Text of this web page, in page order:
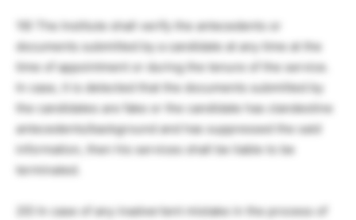
19) The Institute shall verify the antecedents or
documents submitted by a candidate at any time at the
time of appointment or during the tenure of the service.
In case, it is detected that the documents submitted by
the candidates are fake or the candidate has clandestine
antecedents/background and has suppressed the said
information, then his services shall be liable to be
terminated.
20) In case of any inadvertent mistake in the process of